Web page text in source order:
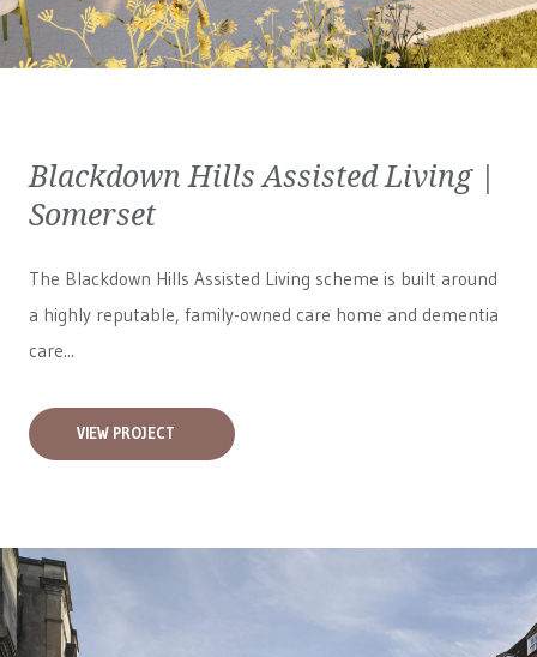
Blackdown Hills Assisted Living |
Somerset
The Blackdown Hills Assisted Living scheme is built around
a highly reputable, family-owned care home and dementia
care...
VIEW PROJECT